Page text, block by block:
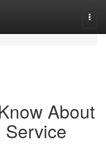
About
Service